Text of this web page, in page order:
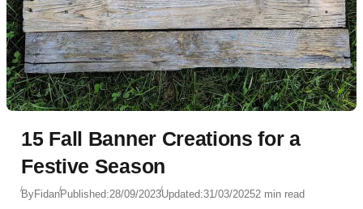
15 Fall Banner Creations for a
Festive Season
ByFidanPublished:28/09/2023Updated:31/03/20252 min read